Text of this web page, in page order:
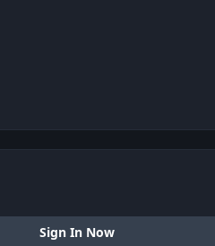
Sign In Now